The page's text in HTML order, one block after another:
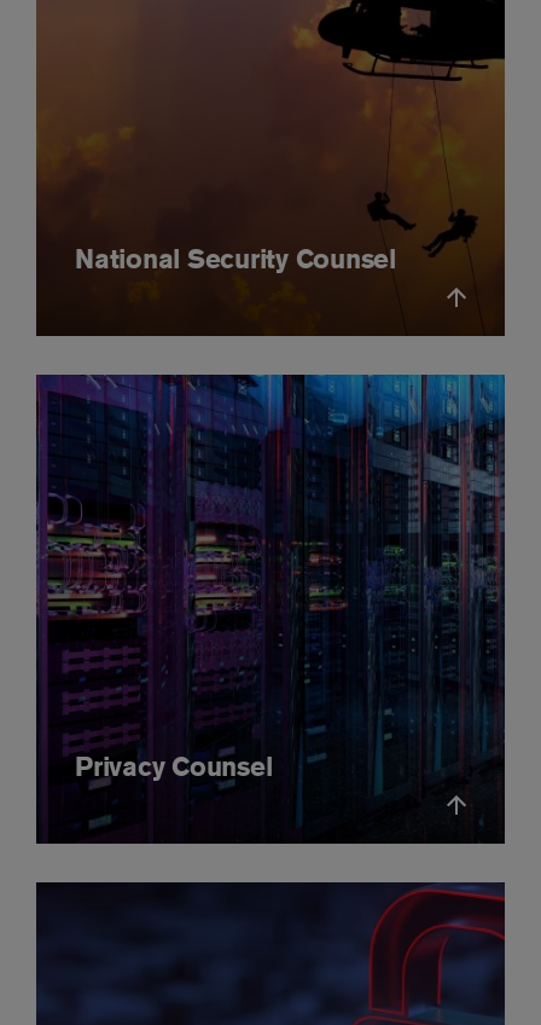
National Security Counsel
Privacy Counsel